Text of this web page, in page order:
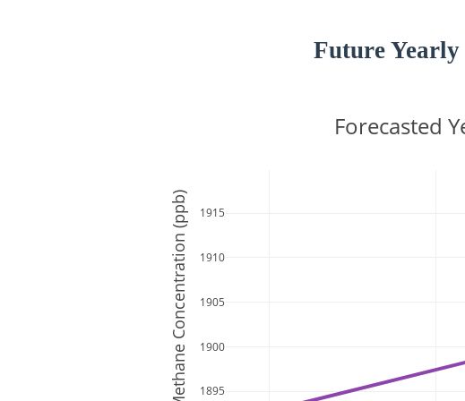
Future Yearly
1895
1900
1905
1910
1915
Forecasted
Methane Concentration (ppb)